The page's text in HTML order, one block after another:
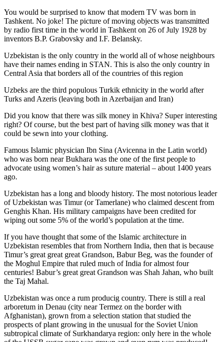
You would be surprised to know that modern TV was born in
Tashkent. No joke! The picture of moving objects was transmitted
by radio first time in the world in Tashkent on 26 of July 1928 by
inventors B.P. Grabovsky and I.F. Belansky.
Uzbekistan is the only country in the world all of whose neighbours
have their names ending in STAN. This is also the only country in
Central Asia that borders all of the countries of this region
Uzbeks are the third populous Turkik ethnicity in the world after
Turks and Azeris (leaving both in Azerbaijan and Iran)
Did you know that there was silk money in Khiva? Super interesting
right? Of course, but the best part of having silk money was that it
could be sewn into your clothing.
Famous Islamic physician Ibn Sina (Avicenna in the Latin world)
who was born near Bukhara was the one of the first people to
advocate using women’s hair as suture material – about 1400 years
ago.
Uzbekistan has a long and bloody history. The most notorious leader
of Uzbekistan was Timur (or Tamerlane) who claimed descent from
Genghis Khan. His military campaigns have been credited for
wiping out some 5% of the world’s population at the time.
If you have thought that some of the Islamic architecture in
Uzbekistan resembles that from Northern India, then that is because
Timur’s great great great Grandson, Babur Beg, was the founder of
the Moghul Empire that ruled much of India for almost four
centuries! Babur’s great great Grandson was Shah Jahan, who built
the Taj Mahal.
Uzbekistan was once a rum producig country. There is still a real
arboretum in Denau (city near Termez on the border with
Afghanistan), grown from a selection station that studied the
prospects of plant growing in the unusual for the Soviet Union
subtropical climate of Surkhandarya region: only here in the whole